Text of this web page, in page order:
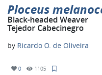
Ploceus
Black-headed Weaver
Tejedor Cabecinegro
by Ricardo O. de Oliveira
0 1105